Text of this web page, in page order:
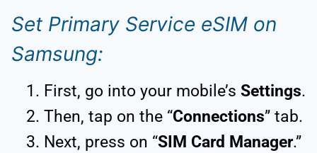
Set Primary Service eSIM on
Samsung:
First, go into your mobile’s Settings.
Then, tap on the “Connections” tab.
Next, press on “SIM Card Manager.”